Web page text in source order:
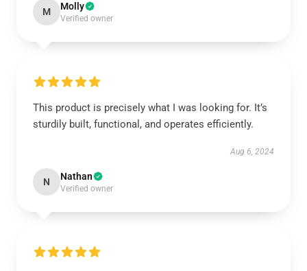
M Molly
Verified owner
This product is precisely what I was looking for. It’s
sturdily built, functional, and operates efficiently.
Aug 6, 2024
N Nathan
Verified owner